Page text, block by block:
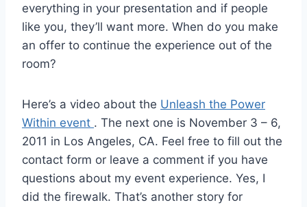
everything in your presentation and if people
like you, they’ll want more. When do you make
an offer to continue the experience out of the
room?
Here’s a video about the Unleash the Power
Within event . The next one is November 3 – 6,
2011 in Los Angeles, CA. Feel free to fill out the
contact form or leave a comment if you have
questions about my event experience. Yes, I
did the firewalk. That’s another story for